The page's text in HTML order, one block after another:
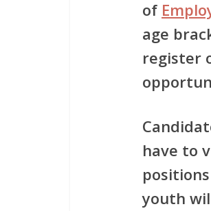
of
age
register
have to
youth